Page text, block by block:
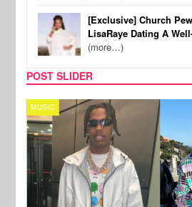
[Exclusive] Church
LisaRaye Dating A
(more…)
POST SLIDER
MUSIC